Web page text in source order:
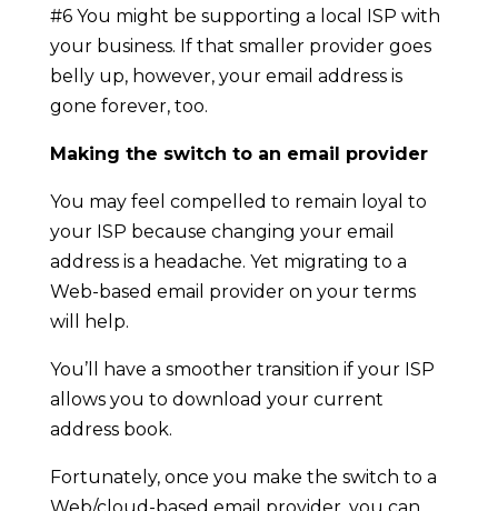
#6 You might be supporting a local ISP with
your business. If that smaller provider goes
belly up, however, your email address is
gone forever, too.
Making the switch to an email provider
You may feel compelled to remain loyal to
your ISP because changing your email
address is a headache. Yet migrating to a
Web-based email provider on your terms
will help.
You’ll have a smoother transition if your ISP
allows you to download your current
address book.
Fortunately, once you make the switch to a
Web/cloud-based email provider, you can